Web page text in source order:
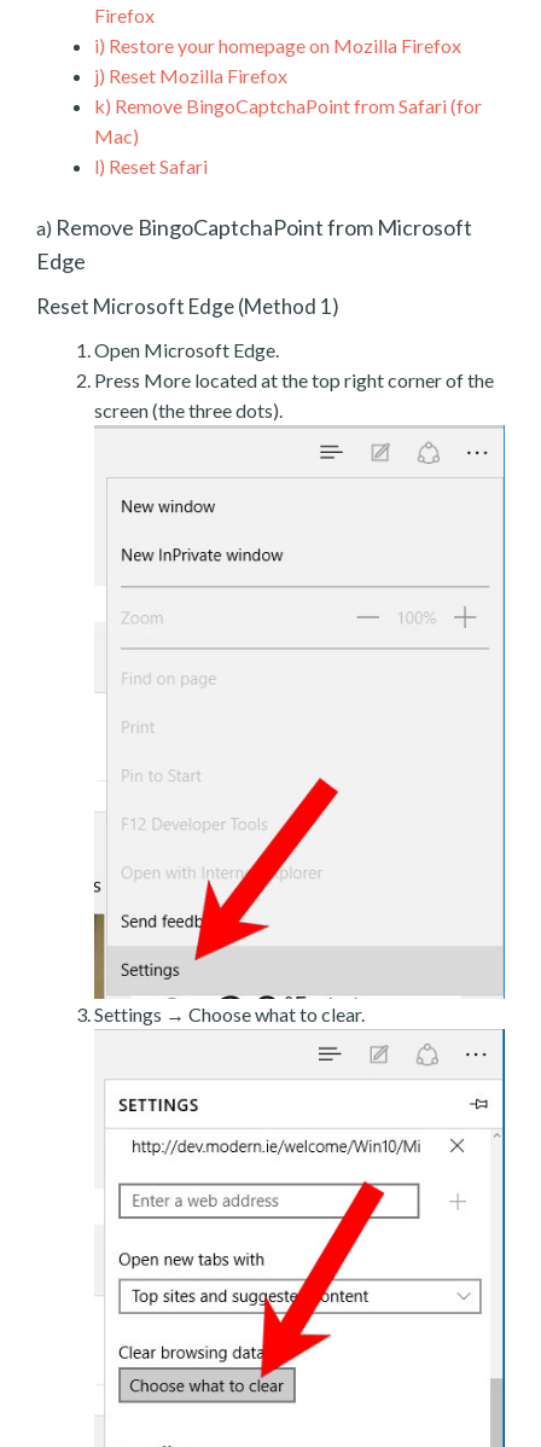
Firefox
i) Restore your homepage on Mozilla Firefox
j) Reset Mozilla Firefox
k) Remove BingoCaptchaPoint from Safari (for
Mac)
l) Reset Safari
a) Remove BingoCaptchaPoint from Microsoft
Edge
Reset Microsoft Edge (Method 1)
Open Microsoft Edge.
Press More located at the top right corner of the
screen (the three dots).
Settings → Choose what to clear.